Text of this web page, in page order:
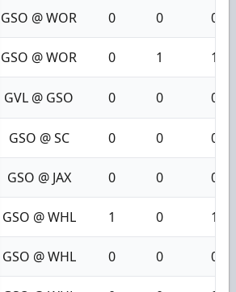
GSO @ WOR 0 0 0
GSO @ WOR 0 1 1
GVL @ GSO 0 0 0
GSO @ SC 0 0 0
GSO @ JAX 0 0 0
GSO @ WHL 1 0 1
GSO @ WHL 0 0 0